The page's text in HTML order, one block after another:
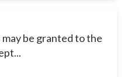
be granted to the